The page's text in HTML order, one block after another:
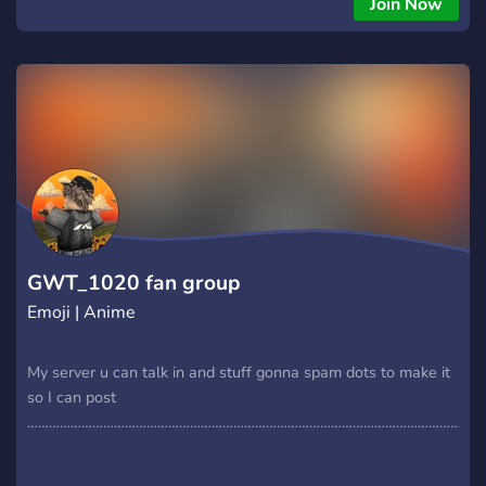
GWT_1020 fan group
Emoji | Anime
My server u can talk in and stuff gonna spam dots to make it
so I can post
………………………………………………………………………………………………………….